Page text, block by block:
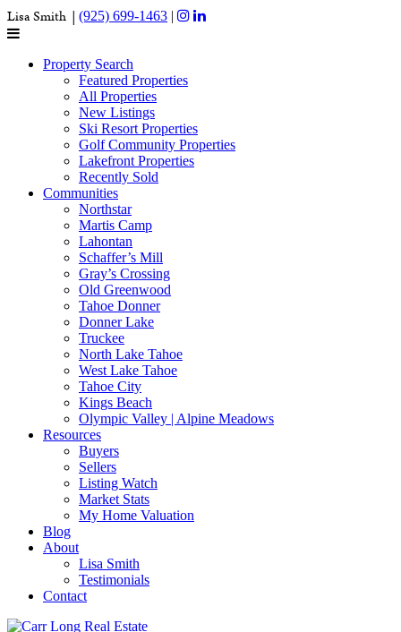
Lisa Smith | (925) 699-1463 |
Property Search
Featured Properties
All Properties
New Listings
Ski Resort Properties
Golf Community Properties
Lakefront Properties
Recently Sold
Communities
Northstar
Martis Camp
Lahontan
Schaffer’s Mill
Gray’s Crossing
Old Greenwood
Tahoe Donner
Donner Lake
Truckee
North Lake Tahoe
West Lake Tahoe
Tahoe City
Kings Beach
Olympic Valley | Alpine Meadows
Resources
Buyers
Sellers
Listing Watch
Market Stats
My Home Valuation
Blog
About
Lisa Smith
Testimonials
Contact